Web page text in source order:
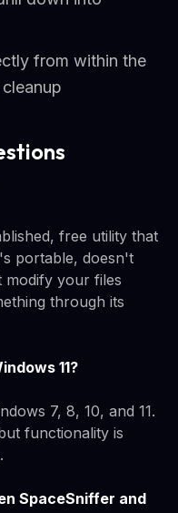
from within the
free utility that
portable, doesn't
modify your files
through its
11?
7, 8, 10, and 11.
functionality is
SpaceSniffer and